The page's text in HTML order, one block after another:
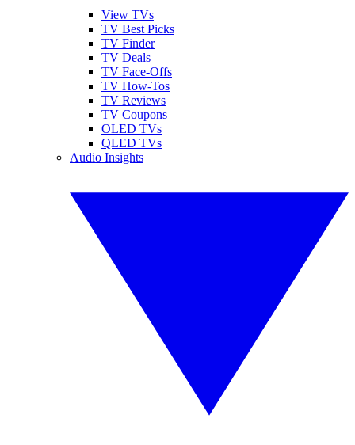
View TVs
TV Best Picks
TV Finder
TV Deals
TV Face-Offs
TV How-Tos
TV Reviews
TV Coupons
OLED TVs
QLED TVs
Audio Insights